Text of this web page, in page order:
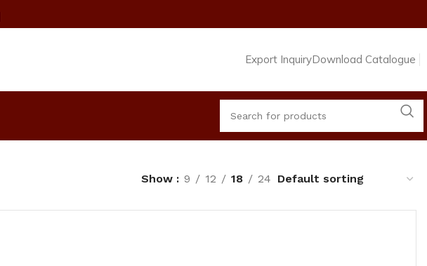
Export InquiryDownload Catalogue
Show 9 12 18 24